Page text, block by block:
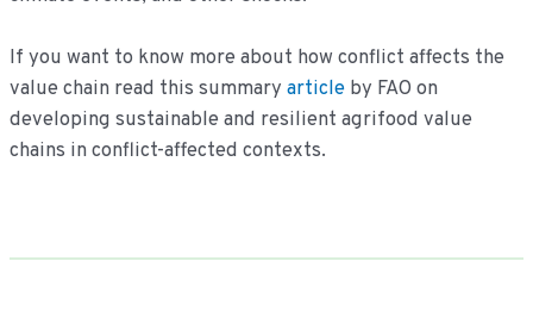
If you want to know more about how conflict affects the
value chain read this summary article by FAO on
developing sustainable and resilient agrifood value
chains in conflict-affected contexts.